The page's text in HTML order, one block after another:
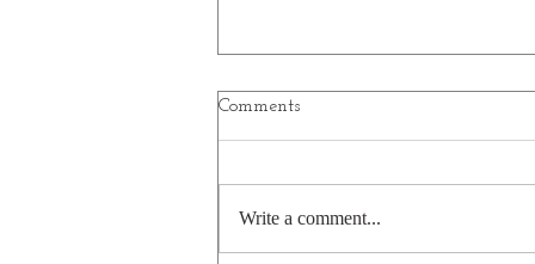
Comments
Write a comment...